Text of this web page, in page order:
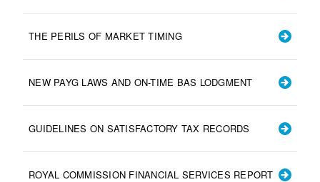
THE PERILS OF MARKET TIMING
NEW PAYG LAWS AND ON-TIME BAS LODGMENT
GUIDELINES ON SATISFACTORY TAX RECORDS
ROYAL COMMISSION FINANCIAL SERVICES REPORT